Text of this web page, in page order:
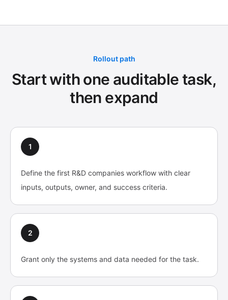
Rollout path
Start with one auditable task,
then expand
1
Define the first R&D companies workflow with clear
inputs, outputs, owner, and success criteria.
2
Grant only the systems and data needed for the task.